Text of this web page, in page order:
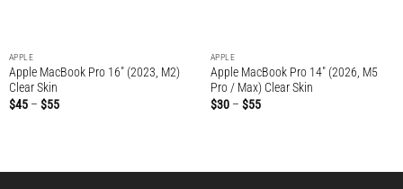
APPLE
Apple MacBook Pro 16″ (2023, M2)
Clear Skin
$45 – $55Price
APPLE
Apple MacBook Pro 14″ (2026, M5
Pro / Max) Clear Skin
$30 – $55Price